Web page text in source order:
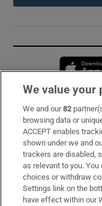
Subscribe
Support
About Us
Irish Times
We value your
We and our82
browsing data or
ACCEPT enables
shown under we and
trackers are disabled,
as relevant to you.
choices or withdraw
Settings link on the
have effect within our